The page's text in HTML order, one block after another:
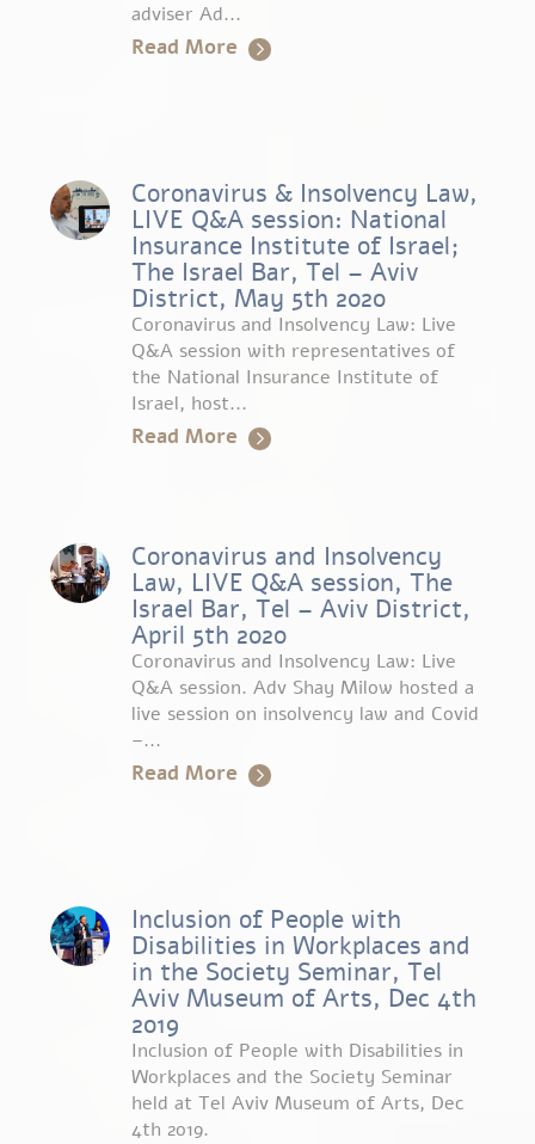
adviser Ad...
Read More
Coronavirus & Insolvency Law,
LIVE Q&A session: National
Insurance Institute of Israel;
The Israel Bar, Tel – Aviv
District, May 5th 2020
Coronavirus and Insolvency Law: Live
Q&A session with representatives of
the National Insurance Institute of
Israel, host...
Read More
Coronavirus and Insolvency
Law, LIVE Q&A session, The
Israel Bar, Tel – Aviv District,
April 5th 2020
Coronavirus and Insolvency Law: Live
Q&A session. Adv Shay Milow hosted a
live session on insolvency law and Covid
–...
Read More
Inclusion of People with
Disabilities in Workplaces and
in the Society Seminar, Tel
Aviv Museum of Arts, Dec 4th
2019
Inclusion of People with Disabilities in
Workplaces and the Society Seminar
held at Tel Aviv Museum of Arts, Dec
4th 2019.